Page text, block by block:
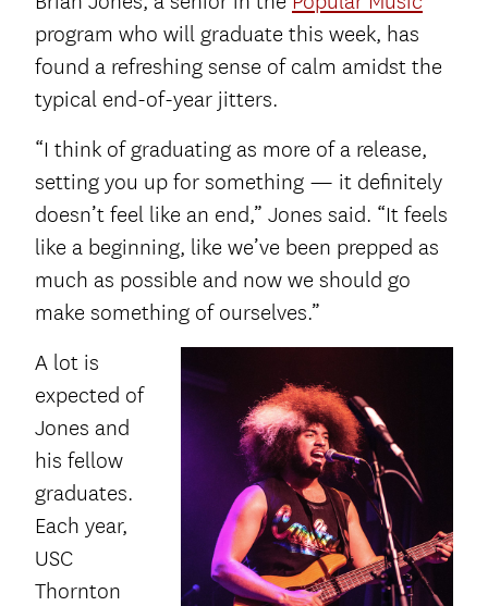
program who will graduate this week, has
found a refreshing sense of calm amidst the
typical end-of-year jitters.
“I think of graduating as more of a release,
setting you up for something — it definitely
doesn’t feel like an end,” Jones said. “It feels
like a beginning, like we’ve been prepped as
much as possible and now we should go
make something of ourselves.”
A lot is
expected of
Jones and
his fellow
graduates.
Each year,
USC
Thornton